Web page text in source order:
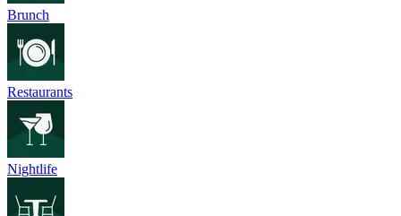
Brunch
Restaurants
Nightlife